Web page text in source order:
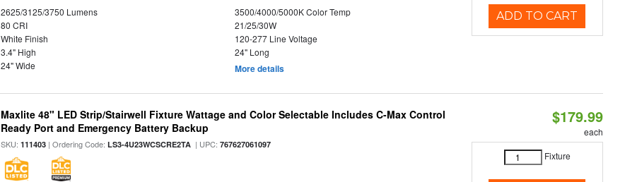
2625/3125/3750 Lumens
3500/4000/5000K Color Temp
80 CRI
21/25/30W
White Finish
120-277 Line Voltage
3.4" High
24" Long
24" Wide
More details
ADD TO CART
Maxlite 48" LED Strip/Stairwell Fixture Wattage and Color Selectable Includes C-Max Control
Ready Port and Emergency Battery Backup
SKU:111403 | Ordering Code:LS3-4U23WCSCRE2TA | UPC:767627061097
$179.99
each
Fixture